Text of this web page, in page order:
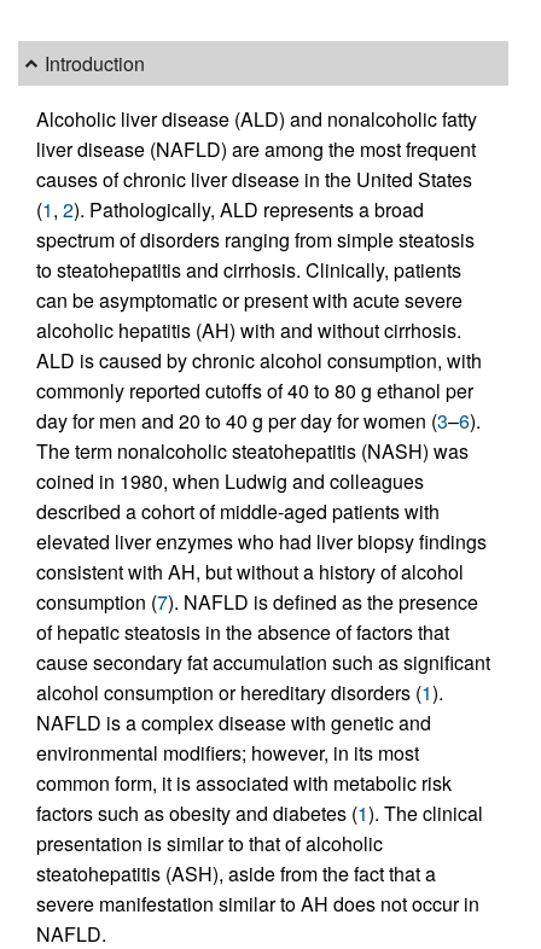
Introduction
Alcoholic liver disease (ALD) and nonalcoholic fatty
liver disease (NAFLD) are among the most frequent
causes of chronic liver disease in the United States
(1, 2). Pathologically, ALD represents a broad
spectrum of disorders ranging from simple steatosis
to steatohepatitis and cirrhosis. Clinically, patients
can be asymptomatic or present with acute severe
alcoholic hepatitis (AH) with and without cirrhosis.
ALD is caused by chronic alcohol consumption, with
commonly reported cutoffs of 40 to 80 g ethanol per
day for men and 20 to 40 g per day for women (3–6).
The term nonalcoholic steatohepatitis (NASH) was
coined in 1980, when Ludwig and colleagues
described a cohort of middle-aged patients with
elevated liver enzymes who had liver biopsy findings
consistent with AH, but without a history of alcohol
consumption (7). NAFLD is defined as the presence
of hepatic steatosis in the absence of factors that
cause secondary fat accumulation such as significant
alcohol consumption or hereditary disorders (1).
NAFLD is a complex disease with genetic and
environmental modifiers; however, in its most
common form, it is associated with metabolic risk
factors such as obesity and diabetes (1). The clinical
presentation is similar to that of alcoholic
steatohepatitis (ASH), aside from the fact that a
severe manifestation similar to AH does not occur in
NAFLD.